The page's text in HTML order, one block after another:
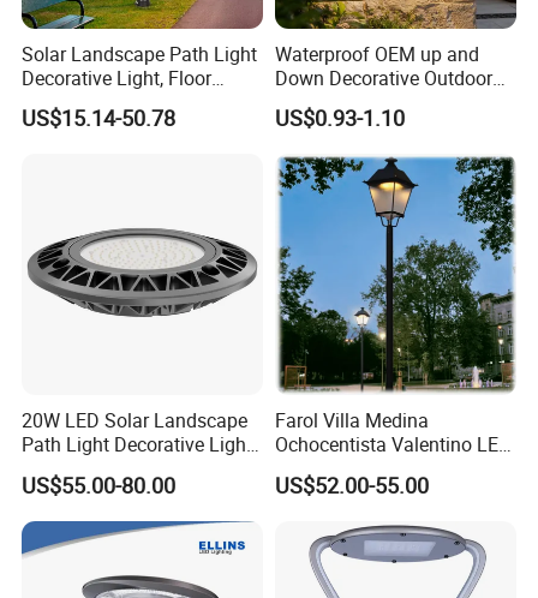
Case Photos, also provide the poles.
Solar Landscape Path Light
Decorative Light, Floor
Courtyard LED Solar Light,
LED Bollard Light, Solar
US$15.14-50.78
Waterproof OEM up and
Down Decorative Outdoor
Garden LED Solar Powered
Wall Light for Patio Porch
US$0.93-1.10
20W LED Solar Landscape
Path Light Decorative Light,
Floor Courtyard LED Solar
Light, LED Bollard Light,
Solar Road Light, 30W Solar
Garden Light
US$55.00-80.00
Farol Villa Medina
Ochocentista Valentino LED
Stylage Ep445 Beaulieu
Valberg Citadelle
US$52.00-55.00